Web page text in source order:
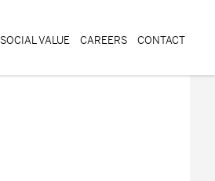
SOCIAL VALUE CAREERS CONTACT